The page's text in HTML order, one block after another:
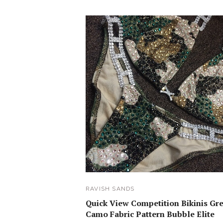
RAVISH SANDS
Quick View Competition Bikinis
Camo Fabric Pattern Bubble Elite